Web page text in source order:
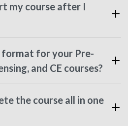
my course after I
format for your Pre-
and CE courses?
the course all in one